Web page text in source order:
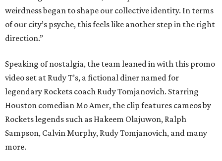
weirdness began to shape our collective identity. In terms
of our city’s psyche, this feels like another step in the right
direction.”
Speaking of nostalgia, the team leaned in with this promo
video set at Rudy T’s, a fictional diner named for
legendary Rockets coach Rudy Tomjanovich. Starring
Houston comedian Mo Amer, the clip features cameos by
Rockets legends such as Hakeem Olajuwon, Ralph
Sampson, Calvin Murphy, Rudy Tomjanovich, and many
more.